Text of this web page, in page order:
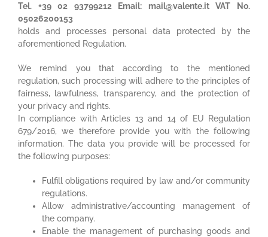
Tel. +39 02 93799212 Email: mail@valente.it VAT No.
05026200153
holds and processes personal data protected by the
aforementioned Regulation.
We remind you that according to the mentioned
regulation, such processing will adhere to the principles of
fairness, lawfulness, transparency, and the protection of
your privacy and rights.
In compliance with Articles 13 and 14 of EU Regulation
679/2016, we therefore provide you with the following
information. The data you provide will be processed for
the following purposes:
Fulfill obligations required by law and/or community
regulations.
Allow administrative/accounting management of
the company.
Enable the management of purchasing goods and